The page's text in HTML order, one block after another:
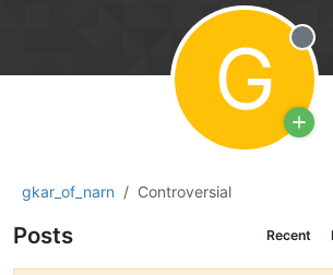
G
gkar_of_narn Controversial
Posts Recent